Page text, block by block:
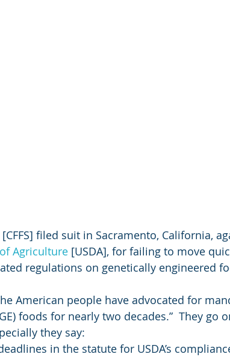
[CFFS] filed suit in Sacramento, California,
Agriculture [USDA], for failing to move
regulations on genetically engineered
American people have advocated for
foods for nearly two decades.”  They go
they say:
in the statute for USDA’s